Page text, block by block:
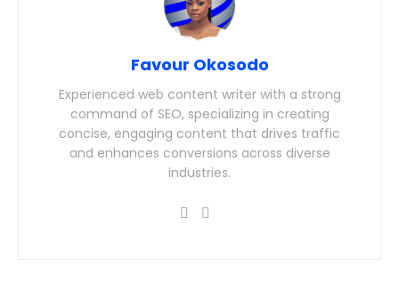
Favour Okosodo
Experienced web content writer with a strong
command of SEO, specializing in creating
concise, engaging content that drives traffic
and enhances conversions across diverse
industries.